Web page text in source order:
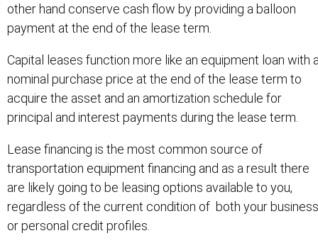
other hand conserve cash flow by providing a balloon
payment at the end of the lease term.
Capital leases function more like an equipment loan with a
nominal purchase price at the end of the lease term to
acquire the asset and an amortization schedule for
principal and interest payments during the lease term.
Lease financing is the most common source of
transportation equipment financing and as a result there
are likely going to be leasing options available to you,
regardless of the current condition of both your business
or personal credit profiles.